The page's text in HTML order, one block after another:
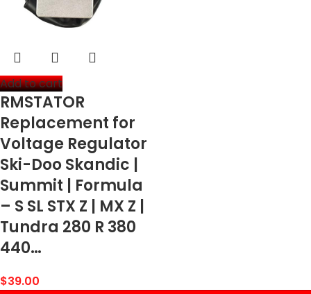
Add to cart
RMSTATOR
Replacement for
Voltage Regulator
Ski-Doo Skandic |
Summit | Formula
– S SL STX Z | MX Z |
Tundra 280 R 380
440…
$39.00